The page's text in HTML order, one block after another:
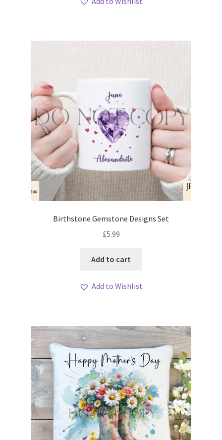
Birthstone Gemstone Designs Set
£5.99
Add to cart
Add to Wishlist